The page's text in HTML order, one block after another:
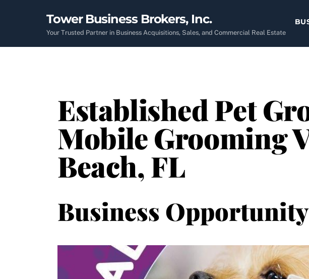
Tower Business Brokers, Inc.
Your Trusted Partner in Business Acquisitions, Sales, and Commercial Real Estate
Established Pet
Mobile Grooming
Beach, FL
Business Opportunity